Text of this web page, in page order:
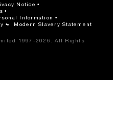
Notice
Information
Modern Slavery Statement
1997-2026. All Rights